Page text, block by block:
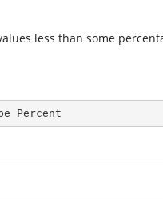
less than some
Percent